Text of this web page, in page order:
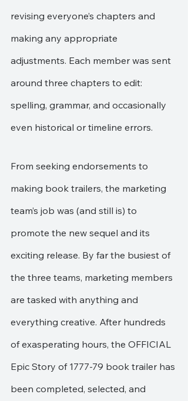
revising everyone’s chapters and
making any appropriate
adjustments. Each member was sent
around three chapters to edit:
spelling, grammar, and occasionally
even historical or timeline errors.
From seeking endorsements to
making book trailers, the marketing
team’s job was (and still is) to
promote the new sequel and its
exciting release. By far the busiest of
the three teams, marketing members
are tasked with anything and
everything creative. After hundreds
of exasperating hours, the OFFICIAL
Epic Story of 1777-79 book trailer has
been completed, selected, and